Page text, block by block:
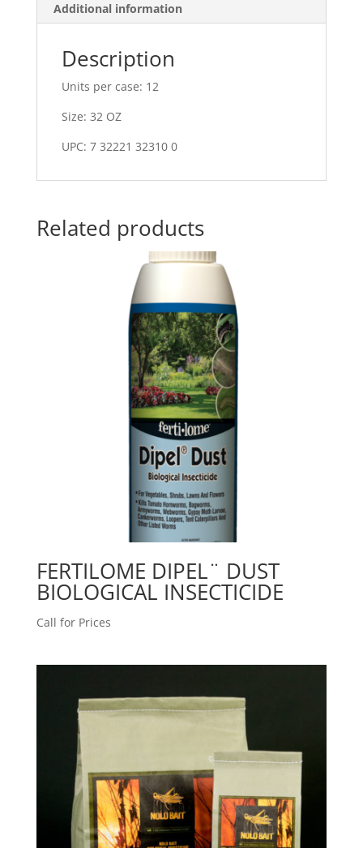
Additional information
Description
Units per case: 12
Size: 32 OZ
UPC: 7 32221 32310 0
Related products
FERTILOME DIPEL¨ DUST
BIOLOGICAL INSECTICIDE
Call for Prices